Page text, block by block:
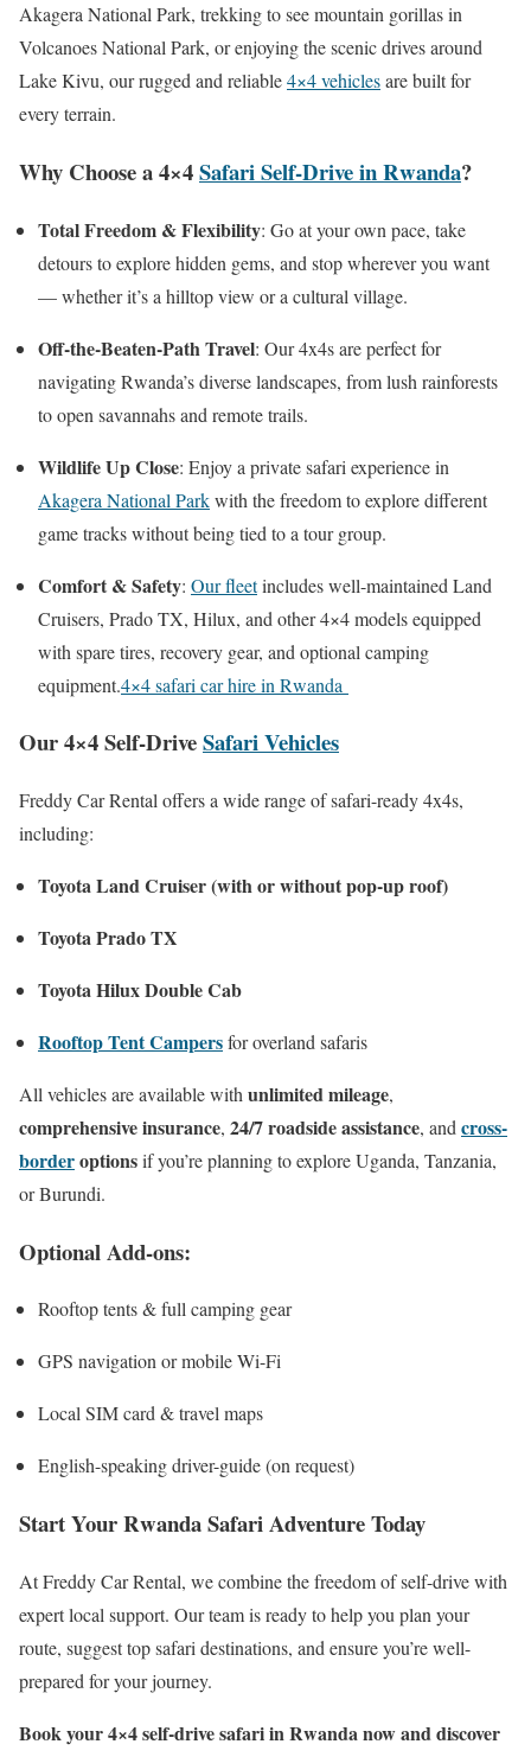
Akagera National Park, trekking to see mountain gorillas in
Volcanoes National Park, or enjoying the scenic drives around
Lake Kivu, our rugged and reliable4×4 vehiclesare built for
every terrain.
Why Choose a 4×4Safari Self-Drive in Rwanda?
Total Freedom & Flexibility: Go at your own pace, take
detours to explore hidden gems, and stop wherever you want
— whether it’s a hilltop view or a cultural village.
Off-the-Beaten-Path Travel: Our 4x4s are perfect for
navigating Rwanda’s diverse landscapes, from lush rainforests
to open savannahs and remote trails.
Wildlife Up Close: Enjoy a private safari experience in
Akagera National Parkwith the freedom to explore different
game tracks without being tied to a tour group.
Comfort & Safety: Our fleetincludes well-maintained Land
Cruisers, Prado TX, Hilux, and other 4×4 models equipped
with spare tires, recovery gear, and optional camping
equipment.4×4 safari car hire in Rwanda
Our 4×4 Self-DriveSafari Vehicles
Freddy Car Rental offers a wide range of safari-ready 4x4s,
including:
Toyota Land Cruiser (with or without pop-up roof)
Toyota Prado TX
Toyota Hilux Double Cab
Rooftop Tent Campersfor overland safaris
All vehicles are available with unlimited mileage,
comprehensive insurance, 24/7 roadside assistance, and cross-
borderoptionsif you’re planning to explore Uganda, Tanzania,
or Burundi.
Optional Add-ons:
Rooftop tents & full camping gear
GPS navigation or mobile Wi-Fi
Local SIM card & travel maps
English-speaking driver-guide (on request)
Start Your Rwanda Safari Adventure Today
At Freddy Car Rental, we combine the freedom of self-drive with
expert local support. Our team is ready to help you plan your
route, suggest top safari destinations, and ensure you’re well-
prepared for your journey.
Book your 4×4 self-drive safari in Rwanda now and discover